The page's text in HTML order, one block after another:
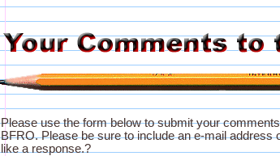
Please use the form below to submit your
BFRO. Please be sure to include an e-mail address
like a response.?